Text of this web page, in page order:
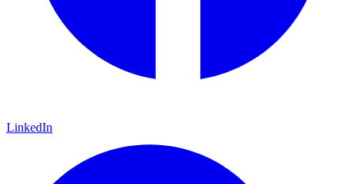
LinkedIn